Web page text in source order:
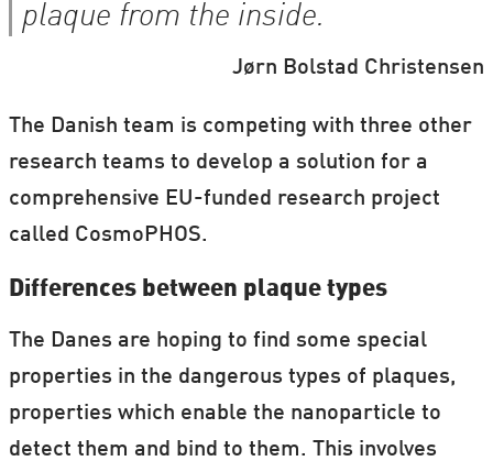
plaque from the inside.
Jørn Bolstad Christensen
The Danish team is competing with three other
research teams to develop a solution for a
comprehensive EU-funded research project
called CosmoPHOS.
Differences between plaque types
The Danes are hoping to find some special
properties in the dangerous types of plaques,
properties which enable the nanoparticle to
detect them and bind to them. This involves